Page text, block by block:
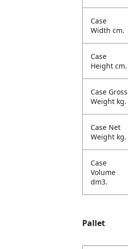
Case
Width cm.
Case
Height cm.
Case Gross
Weight kg.
Case Net
Weight kg.
Case
Volume
dm3.
Pallet